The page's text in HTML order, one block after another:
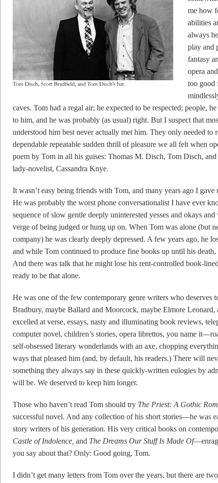
me how
abilities
always
play and
fantasy
opera
too good
caves. Tom had a regal air; he expected to be respected; people,
to him, and he was probably (as usual) right. But I suspect that
understood him best never actually met him. They only needed
dependable repeatable sudden thrill of pleasure we all felt when
poem by Tom in all his guises: Thomas M. Disch, Tom Disch,
lady-novelist, Cassandra Knye.
It wasn’t easy being friends with Tom, and many years ago I
He was probably the worst phone conversationalist I have ever
sequence of slow gentle deeply uninterested yesses and okays
verge of being judged or hung up on. When Tom was alone (but
company) he was clearly deeply depressed. A few years ago, he
and while Tom continued to produce fine books up until his
And there was talk that he might lose his rent-controlled book-
ready to be that alone.
He was one of the few contemporary genre writers who deserves
Bradbury, maybe Ballard and Moorcock, maybe Elmore
excelled at verse, essays, nasty and illuminating book reviews,
computer novel, children’s stories, opera librettos, you name
self-obsessed literary wonderlands with an axe, chopping
ways that pleased him (and, by default, his readers.) There will
something they always say in these quickly-written eulogies by
will be. We deserved to keep him longer.
Those who haven’t read Tom should try The Priest: A Gothic
successful novel. And any collection of his short stories—he was
story writers of his generation. His very critical books on
Castle of Indolence, and The Dreams Our Stuff Is Made Of
you say about that? Only: Good going, Tom.
I didn’t get many letters from Tom over the years, but there are